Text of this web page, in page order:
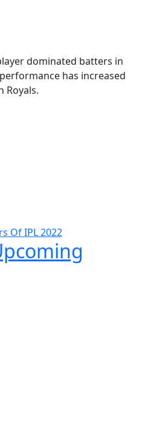
dominated batters in
has increased
Royals.